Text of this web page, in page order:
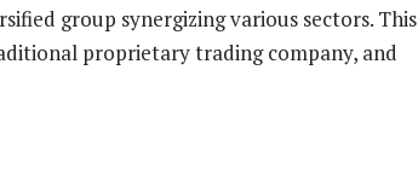
group synergizing various sectors. This
proprietary trading company, and